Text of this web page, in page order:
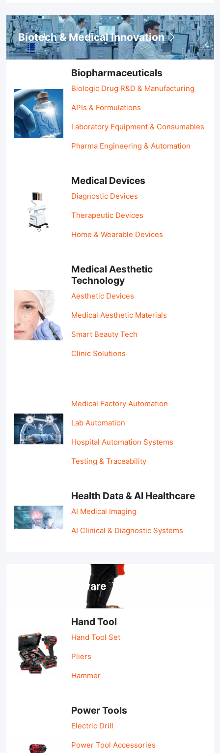
Biotech & Medical Innovation
Biopharmaceuticals
Biologic Drug R&D & Manufacturing
APIs & Formulations
Laboratory Equipment & Consumables
Pharma Engineering & Automation
Medical Devices
Diagnostic Devices
Therapeutic Devices
Home & Wearable Devices
Medical Aesthetic
Technology
Aesthetic Devices
Medical Aesthetic Materials
Smart Beauty Tech
Clinic Solutions
Medical Factory Automation
Lab Automation
Hospital Automation Systems
Testing & Traceability
Health Data & AI Healthcare
AI Medical Imaging
AI Clinical & Diagnostic Systems
Tools & Hardware
Hand Tool
Hand Tool Set
Pliers
Hammer
Power Tools
Electric Drill
Power Tool Accessories